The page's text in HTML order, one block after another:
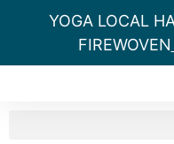
YOGA LOCAL
FIREWOVEN